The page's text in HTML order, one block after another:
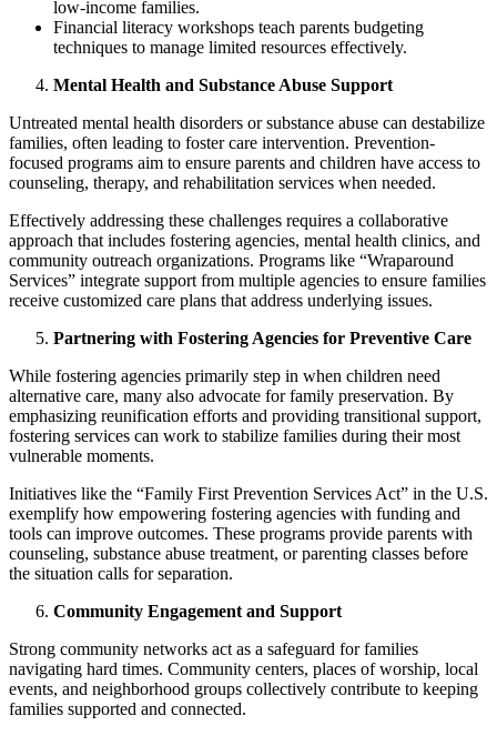
low-income families.
Financial literacy workshops teach parents budgeting
techniques to manage limited resources effectively.
Mental Health and Substance Abuse Support
Untreated mental health disorders or substance abuse can destabilize
families, often leading to foster care intervention. Prevention-
focused programs aim to ensure parents and children have access to
counseling, therapy, and rehabilitation services when needed.
Effectively addressing these challenges requires a collaborative
approach that includes fostering agencies, mental health clinics, and
community outreach organizations. Programs like “Wraparound
Services” integrate support from multiple agencies to ensure families
receive customized care plans that address underlying issues.
Partnering with Fostering Agencies for Preventive Care
While fostering agencies primarily step in when children need
alternative care, many also advocate for family preservation. By
emphasizing reunification efforts and providing transitional support,
fostering services can work to stabilize families during their most
vulnerable moments.
Initiatives like the “Family First Prevention Services Act” in the U.S.
exemplify how empowering fostering agencies with funding and
tools can improve outcomes. These programs provide parents with
counseling, substance abuse treatment, or parenting classes before
the situation calls for separation.
Community Engagement and Support
Strong community networks act as a safeguard for families
navigating hard times. Community centers, places of worship, local
events, and neighborhood groups collectively contribute to keeping
families supported and connected.